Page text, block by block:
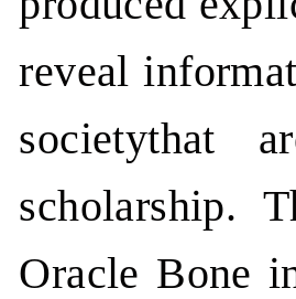
reveal
societythat
scholarship.
Oracle Bone